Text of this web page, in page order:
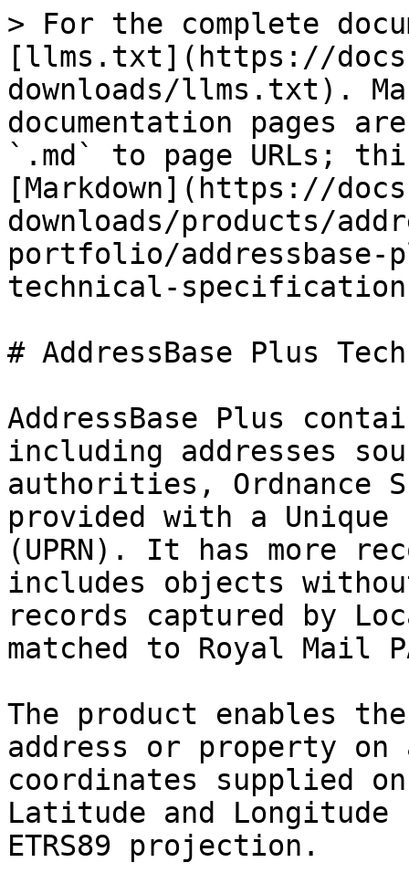
> For the complete
[llms.txt](https://
downloads/llms.txt).
documentation pages
`.md` to page URLs;
[Markdown](https://
downloads/products/
portfolio/addressbase-
technical-
# AddressBase Plus
AddressBase Plus
including addresses
authorities, Ordnance
provided with a Unique
(UPRN). It has more
includes objects
records captured by
matched to Royal Mail
The product enables
address or property
coordinates supplied
Latitude and Longitude
ETRS89 projection.